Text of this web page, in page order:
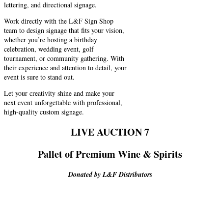
lettering, and directional signage.
Work directly with the L&F Sign Shop
team to design signage that fits your vision,
whether you’re hosting a birthday
celebration, wedding event, golf
tournament, or community gathering. With
their experience and attention to detail, your
event is sure to stand out.
Let your creativity shine and make your
next event unforgettable with professional,
high-quality custom signage.
LIVE AUCTION 7
Pallet of Premium Wine & Spirits
Donated by L&F Distributors